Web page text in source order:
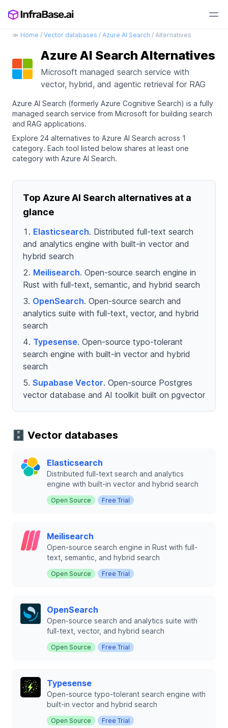
≫ Home / Vector databases / Azure AI Search / Alternatives
Azure AI Search Alternatives
Microsoft managed search service with
vector, hybrid, and agentic retrieval for RAG
Azure AI Search (formerly Azure Cognitive Search) is a fully
managed search service from Microsoft for building search
and RAG applications.
Explore 24 alternatives to Azure AI Search across 1
category. Each tool listed below shares at least one
category with Azure AI Search.
Top Azure AI Search alternatives at a
glance
Elasticsearch. Distributed full-text search
and analytics engine with built-in vector and
hybrid search
Meilisearch. Open-source search engine in
Rust with full-text, semantic, and hybrid search
OpenSearch. Open-source search and
analytics suite with full-text, vector, and hybrid
search
Typesense. Open-source typo-tolerant
search engine with built-in vector and hybrid
search
Supabase Vector. Open-source Postgres
vector database and AI toolkit built on pgvector
🗄️ Vector databases
Elasticsearch
Distributed full-text search and analytics
engine with built-in vector and hybrid search
Open Source Free Trial
Meilisearch
Open-source search engine in Rust with full-
text, semantic, and hybrid search
Open Source Free Trial
OpenSearch
Open-source search and analytics suite with
full-text, vector, and hybrid search
Open Source Free Trial
Typesense
Open-source typo-tolerant search engine with
built-in vector and hybrid search
Open Source Free Trial